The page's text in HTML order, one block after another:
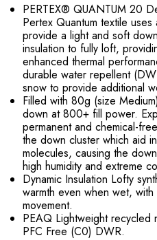
PERTEX® QUANTUM 20
Pertex Quantum textile
provide a light and soft
insulation to fully loft,
enhanced thermal
durable water repellent
snow to provide additional
Filled with 80g (size
down at 800+ fill power.
permanent and chemical-
the down cluster which aid
molecules, causing the
high humidity and extreme
Dynamic Insulation Lofty
warmth even when wet,
movement.
PEAQ Lightweight recycled
PFC Free (C0) DWR.